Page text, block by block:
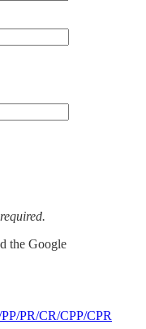
the Google
PR/CR/CPP/CPR